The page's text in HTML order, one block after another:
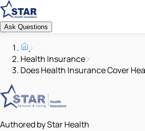
Ask Questions
Health Insurance
Does Health Insurance Cover
Authored by Star Health